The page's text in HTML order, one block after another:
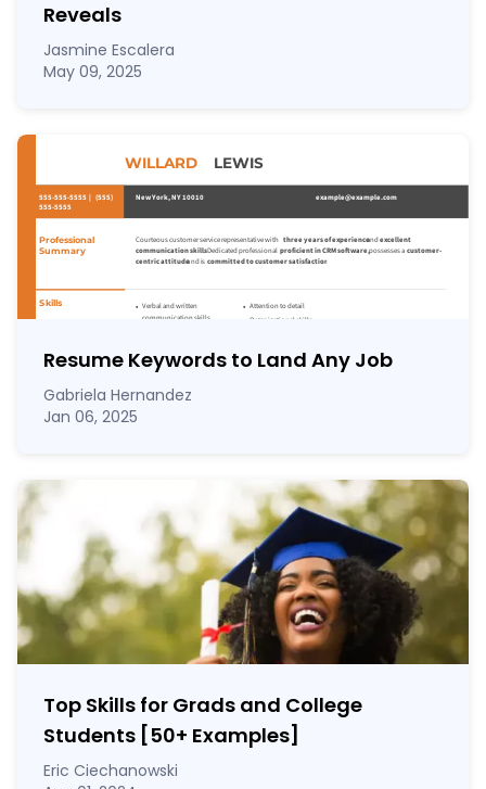
Reveals
Jasmine Escalera
May 09, 2025
Resume Keywords to Land Any Job
Gabriela Hernandez
Jan 06, 2025
Top Skills for Grads and College
Students [50+ Examples]
Eric Ciechanowski